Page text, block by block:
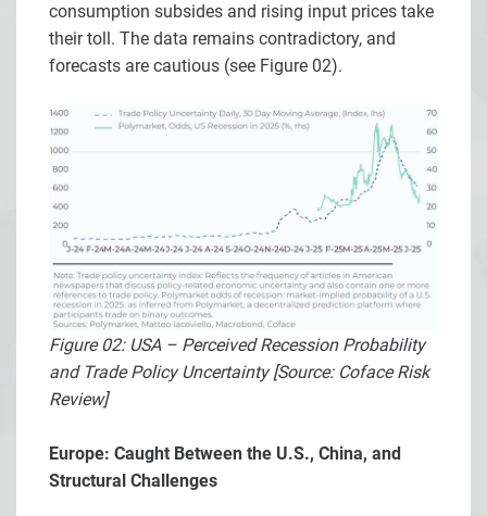
consumption subsides and rising input prices take
their toll. The data remains contradictory, and
forecasts are cautious (see Figure 02).
Figure 02: USA – Perceived Recession Probability
and Trade Policy Uncertainty [Source: Coface Risk
Review]
Europe: Caught Between the U.S., China, and
Structural Challenges